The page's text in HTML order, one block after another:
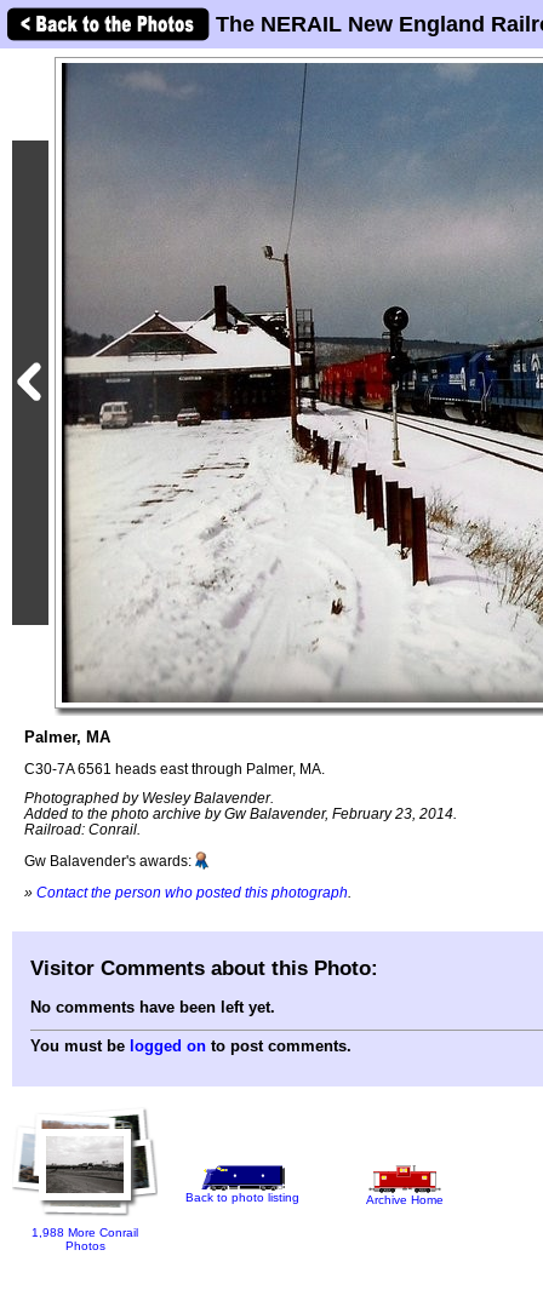
The NERAIL New England
Palmer, MA
C30-7A 6561 heads east through Palmer, MA.
Photographed by Wesley Balavender.
Added to the photo archive by Gw Balavender, February 23, 2014.
Railroad: Conrail.
Gw Balavender's awards:
» Contact the person who posted this photograph
Visitor Comments about this Photo:
No comments have been left yet.
You must be logged on to post comments.
1,988 More Conrail
Photos
Back to photo listing Archive Home